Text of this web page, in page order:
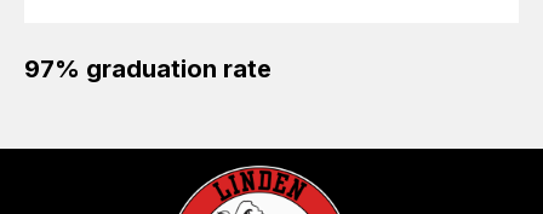
97% graduation rate